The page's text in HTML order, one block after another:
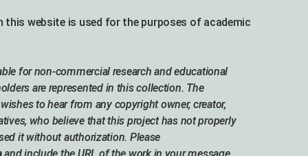
this website is used for the purposes of academic
for non-commercial research and educational
are represented in this collection. The
to hear from any copyright owner, creator,
who believe that this project has not properly
it without authorization. Please